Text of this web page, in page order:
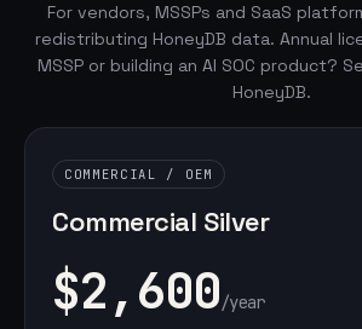
For vendors, MSSPs and SaaS
redistributing HoneyDB data. Annual
MSSP or building an AI SOC product?
HoneyDB.
COMMERCIAL / OEM
Commercial Silver
$2,600/year